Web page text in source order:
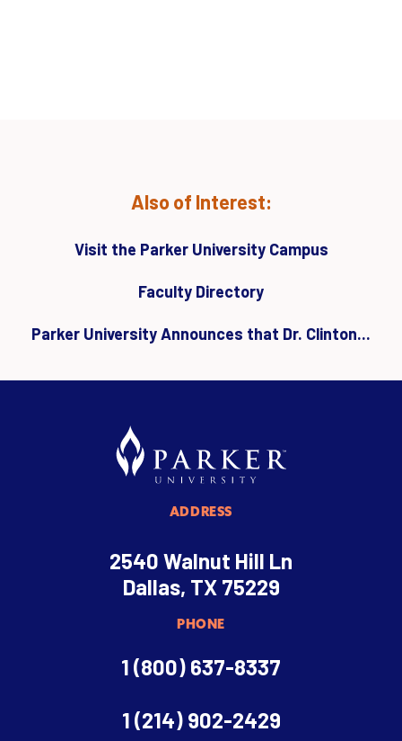
Also of Interest:
Visit the Parker University Campus
Faculty Directory
Parker University Announces that Dr. Clinton...
ADDRESS
2540 Walnut Hill Ln
Dallas, TX 75229
PHONE
1 (800) 637-8337
1 (214) 902-2429